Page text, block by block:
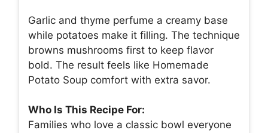
Garlic and thyme perfume a creamy base
while potatoes make it filling. The technique
browns mushrooms first to keep flavor
bold. The result feels like Homemade
Potato Soup comfort with extra savor.
Who Is This Recipe For:
Families who love a classic bowl everyone